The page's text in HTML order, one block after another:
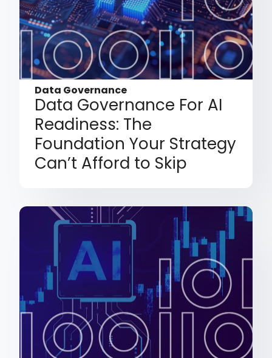
Data Governance
Data Governance For AI
Readiness: The
Foundation Your Strategy
Can’t Afford to Skip